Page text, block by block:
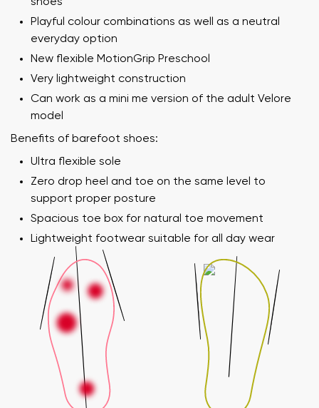
Playful colour combinations as well as a neutral
everyday option
New flexible MotionGrip Preschool
Very lightweight construction
Can work as a mini me version of the adult Velore
model
Benefits of barefoot shoes:
Ultra flexible sole
Zero drop heel and toe on the same level to
support proper posture
Spacious toe box for natural toe movement
Lightweight footwear suitable for all day wear